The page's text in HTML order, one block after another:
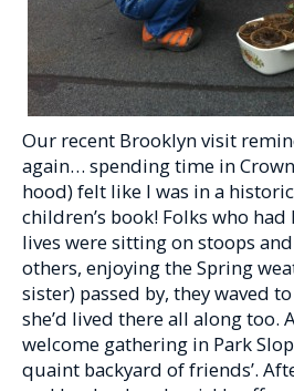
Our recent Brooklyn visit
again… spending time in
hood) felt like I was in a
children’s book! Folks who
lives were sitting on stoops
others, enjoying the Spring
sister) passed by, they waved
she’d lived there all along too.
welcome gathering in Park
quaint backyard of friends’.